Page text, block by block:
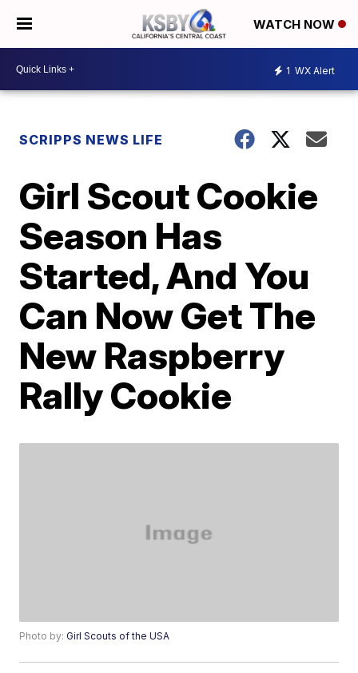
WATCH NOW
1 WX Alert
SCRIPPS NEWS LIFE
Girl Scout Cookie
Season Has
Started, And You
Can Now Get The
New Raspberry
Rally Cookie
Photo by:Girl Scouts of the USA